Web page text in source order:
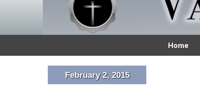
Home
February 2, 2015